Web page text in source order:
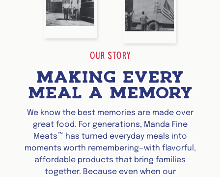
OUR STORY
MAKING EVERY
MEAL A MEMORY
We know the best memories are made over
great food. For generations, Manda Fine
Meats™ has turned everyday meals into
moments worth remembering—with flavorful,
affordable products that bring families
together. Because even when our